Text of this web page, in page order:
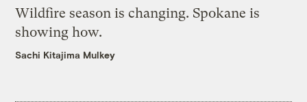
Wildfire season is changing. Spokane is
showing how.
Sachi Kitajima Mulkey